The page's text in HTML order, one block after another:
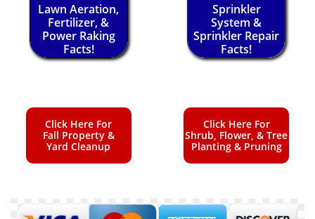
Lawn Aeration,
Fertilizer, &
Power Raking
Facts!
Sprinkler
System &
Sprinkler Repair
Facts!
Click Here For
Fall Property &
Yard Cleanup
Click Here For
Shrub, Flower, & Tree
Planting & Pruning